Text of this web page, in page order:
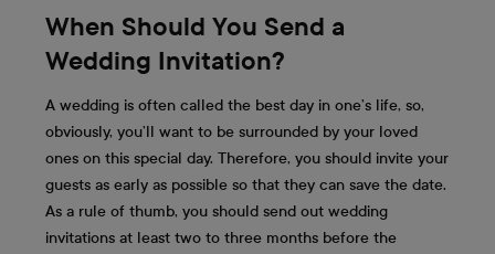
When Should You Send a
Wedding Invitation?
A wedding is often called the best day in one’s life, so,
obviously, you’ll want to be surrounded by your loved
ones on this special day. Therefore, you should invite your
guests as early as possible so that they can save the date.
As a rule of thumb, you should send out wedding
invitations at least two to three months before the